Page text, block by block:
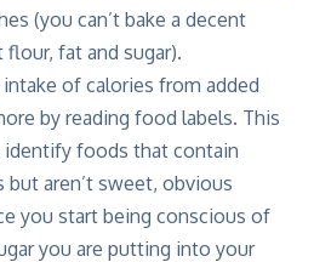
(you can’t bake a decent
fat and sugar).
of calories from added
by reading food labels. This
foods that contain
but aren’t sweet, obvious
you start being conscious of
you are putting into your